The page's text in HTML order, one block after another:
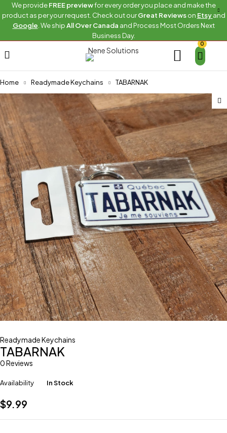
We provideFREE previewfor every order you place and make the
product as per your request. Check out ourGreat Reviewson Etsyand
Google . We shipAll Over Canada and Process Most Orders Next
Business Day.
0
Home Readymade Keychains TABARNAK
Readymade Keychains
TABARNAK
0 Reviews
Availability In Stock
$9.99